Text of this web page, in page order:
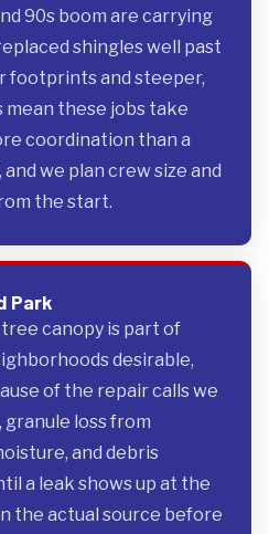
90s boom are carrying
shingles well past
footprints and steeper,
these jobs take
coordination than a
we plan crew size and
the start.
Park
canopy is part of
desirable,
of the repair calls we
loss from
and debris
a leak shows up at the
the actual source before